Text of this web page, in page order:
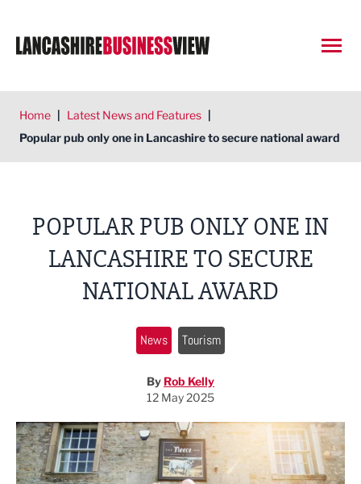
Home | Latest News and Features |
Popular pub only one in Lancashire to secure national award
POPULAR PUB ONLY ONE IN
LANCASHIRE TO SECURE
NATIONAL AWARD
News Tourism
By Rob Kelly
12 May 2025